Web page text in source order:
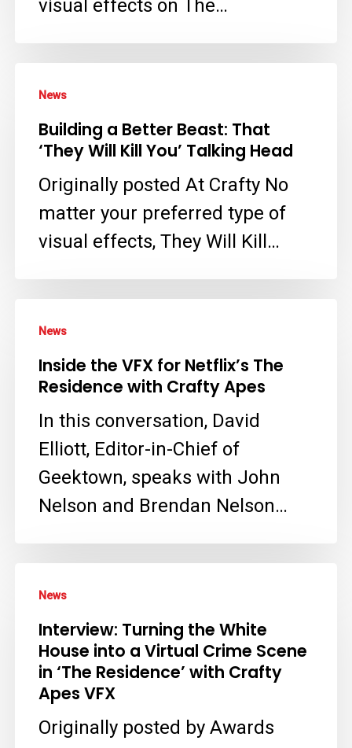
Production
Crafty
Apes
visual effects on The…
Better
Beast:
That
‘They
Will
You’
Talking
Head
News
Building a Better Beast: That
‘They Will Kill You’ Talking Head
Originally posted At Crafty No
matter your preferred type of
visual effects, They Will Kill…
the
VFX
Netflix’s
The
Residence
with
Crafty
Apes
News
Inside the VFX for Netflix’s The
Residence with Crafty Apes
In this conversation, David
Elliott, Editor-in-Chief of
Geektown, speaks with John
Nelson and Brendan Nelson…
Turning
the
White
House
into
News
Interview: Turning the White
House into a Virtual Crime Scene
in ‘The Residence’ with Crafty
Apes VFX
Originally posted by Awards